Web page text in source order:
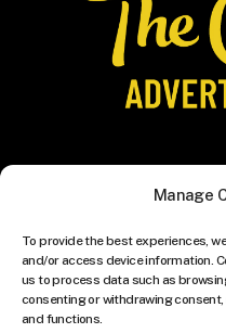
Manage
To provide the best experiences,
and/or access device information.
us to process data such as
consenting or withdrawing
and functions.